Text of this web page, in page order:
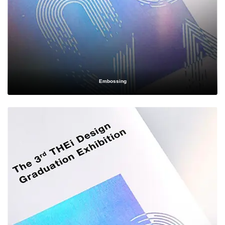
Simplifying the
Wholesale Ordering
Process
process into a few easy steps:
— Share your product specifications, branding
preferences, and budget with our packaging specialists.
Design & Proofing
— Our design team creates a digital mockup
or physical sample so you can see and approve your packaging
before mass production begins.
Material & Finish Selection — Choose from our wide range of
Embossing